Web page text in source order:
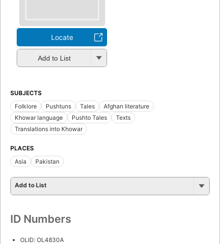
Locate
Add to List
SUBJECTS
Folklore
Pushtuns Tales
Afghan literature
Khowar language
Pushto Tales
Texts
Translations into Khowar
PLACES
Asia
Pakistan
Add to List
ID Numbers
OLID: OL4830A